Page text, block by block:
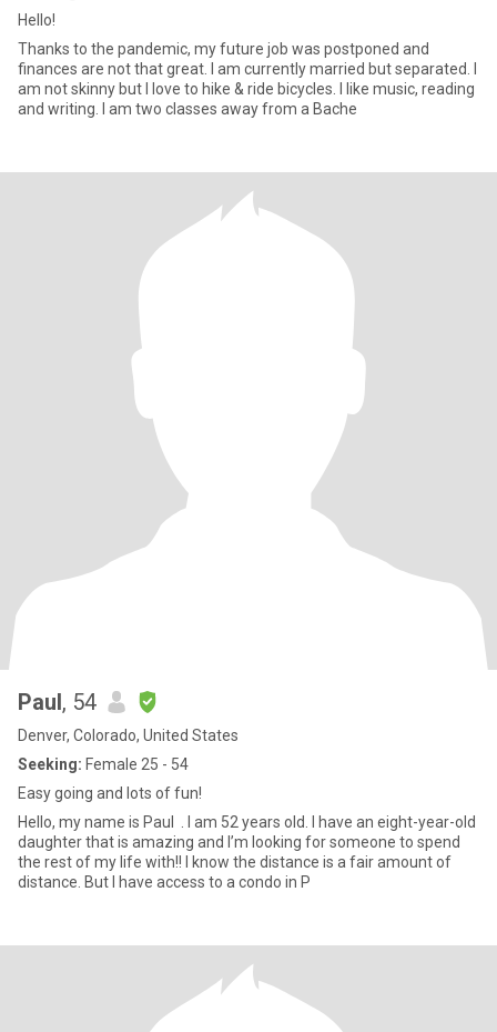
Hello!
Thanks to the pandemic, my future job was postponed and
finances are not that great. I am currently married but separated. I
am not skinny but I love to hike & ride bicycles. I like music, reading
and writing. I am two classes away from a Bache
Paul, 54
Denver, Colorado, United States
Seeking: Female 25 - 54
Easy going and lots of fun!
Hello, my name is Paul . I am 52 years old. I have an eight-year-old
daughter that is amazing and I’m looking for someone to spend
the rest of my life with!! I know the distance is a fair amount of
distance. But I have access to a condo in P